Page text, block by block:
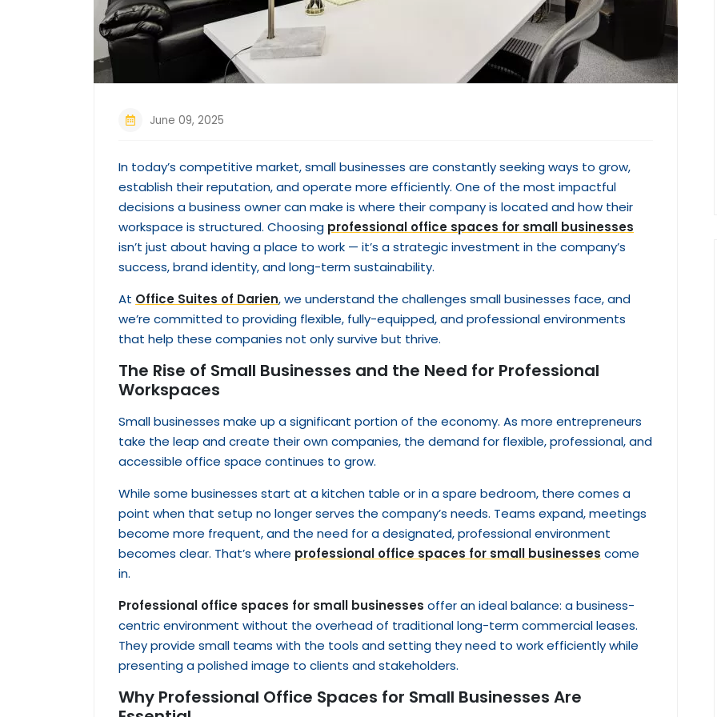
June 09, 2025
In today’s competitive market, small businesses are constantly seeking ways to grow,
establish their reputation, and operate more efficiently. One of the most impactful
decisions a business owner can make is where their company is located and how their
workspace is structured. Choosing professional office spaces for small businesses
isn’t just about having a place to work — it’s a strategic investment in the company’s
success, brand identity, and long-term sustainability.
At Office Suites of Darien, we understand the challenges small businesses face, and
we’re committed to providing flexible, fully-equipped, and professional environments
that help these companies not only survive but thrive.
The Rise of Small Businesses and the Need for Professional
Workspaces
Small businesses make up a significant portion of the economy. As more entrepreneurs
take the leap and create their own companies, the demand for flexible, professional, and
accessible office space continues to grow.
While some businesses start at a kitchen table or in a spare bedroom, there comes a
point when that setup no longer serves the company’s needs. Teams expand, meetings
become more frequent, and the need for a designated, professional environment
becomes clear. That’s where professional office spaces for small businesses come
in.
Professional office spaces for small businesses offer an ideal balance: a business-
centric environment without the overhead of traditional long-term commercial leases.
They provide small teams with the tools and setting they need to work efficiently while
presenting a polished image to clients and stakeholders.
Why Professional Office Spaces for Small Businesses Are